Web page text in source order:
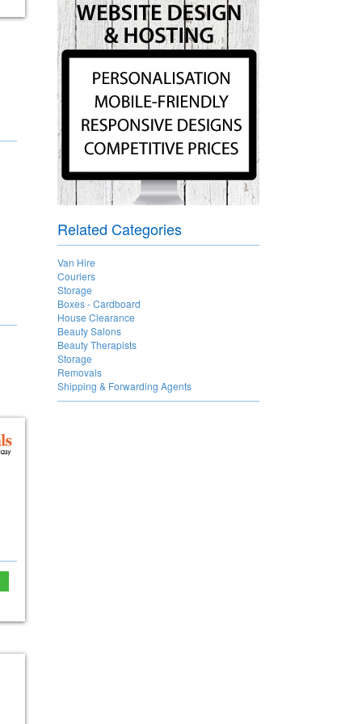
Related Categories
Van Hire
Couriers
Storage
Boxes - Cardboard
House Clearance
Beauty Salons
Beauty Therapists
Storage
Removals
Shipping & Forwarding Agents